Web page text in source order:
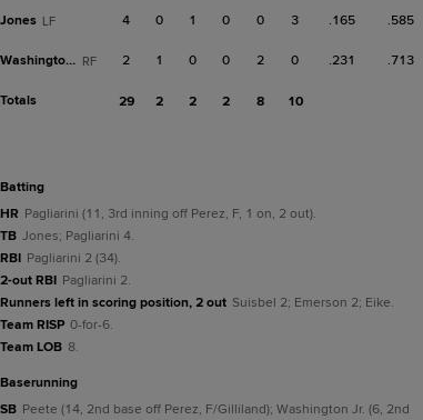
Jones LF 4 0 1 0 0 3 .165 .585
Washington Jr. RF 2 1 0 0 2 0 .231 .713
Totals 29 2 2 2 8 10
batting
HR Pagliarini (11, 3rd inning off Perez, F, 1 on, 2 out).
TB Jones; Pagliarini 4.
RBI Pagliarini 2 (34).
2-out RBI Pagliarini 2.
Runners left in scoring position, 2 out Suisbel 2; Emerson 2; Eike.
Team RISP 0-for-6.
Team LOB 8.
baserunning
SB Peete (14, 2nd base off Perez, F/Gilliland); Washington Jr. (6, 2nd